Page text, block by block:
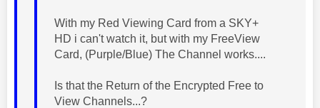
With my Red Viewing Card from a SKY+
HD i can't watch it, but with my FreeView
Card, (Purple/Blue) The Channel works....
Is that the Return of the Encrypted Free to
View Channels...?